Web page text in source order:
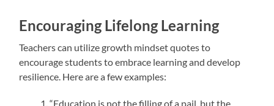
Encouraging Lifelong Learning
Teachers can utilize growth mindset quotes to
encourage students to embrace learning and develop
resilience. Here are a few examples:
“Education is not the filling of a pail, but the